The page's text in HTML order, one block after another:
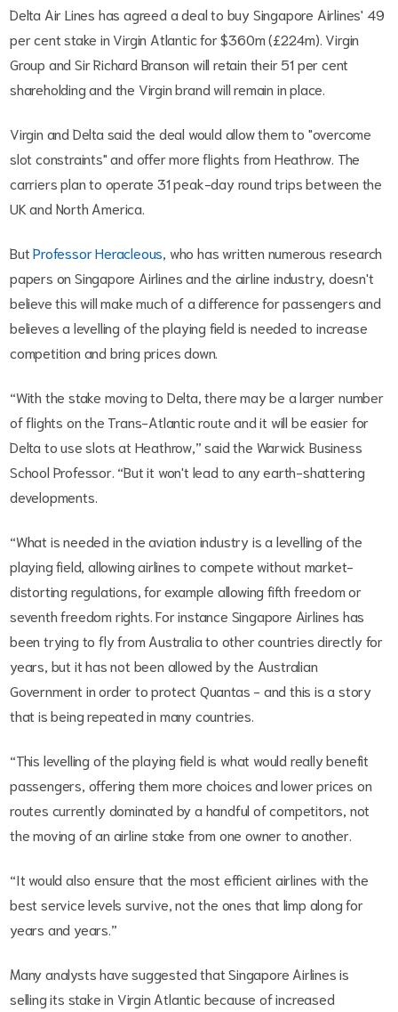
Delta Air Lines has agreed a deal to buy Singapore Airlines' 49
per cent stake in Virgin Atlantic for $360m (£224m). Virgin
Group and Sir Richard Branson will retain their 51 per cent
shareholding and the Virgin brand will remain in place.
Virgin and Delta said the deal would allow them to "overcome
slot constraints" and offer more flights from Heathrow. The
carriers plan to operate 31 peak-day round trips between the
UK and North America.
ButProfessor Heracleous , who has written numerous research
papers on Singapore Airlines and the airline industry, doesn't
believe this will make much of a difference for passengers and
believes a levelling of the playing field is needed to increase
competition and bring prices down.
“With the stake moving to Delta, there may be a larger number
of flights on the Trans-Atlantic route and it will be easier for
Delta to use slots at Heathrow,” said the Warwick Business
School Professor. “But it won't lead to any earth-shattering
developments.
“What is needed in the aviation industry is a levelling of the
playing field, allowing airlines to compete without market-
distorting regulations, for example allowing fifth freedom or
seventh freedom rights. For instance Singapore Airlines has
been trying to fly from Australia to other countries directly for
years, but it has not been allowed by the Australian
Government in order to protect Quantas - and this is a story
that is being repeated in many countries.
“This levelling of the playing field is what would really benefit
passengers, offering them more choices and lower prices on
routes currently dominated by a handful of competitors, not
the moving of an airline stake from one owner to another.
“It would also ensure that the most efficient airlines with the
best service levels survive, not the ones that limp along for
years and years.”
Many analysts have suggested that Singapore Airlines is
selling its stake in Virgin Atlantic because of increased